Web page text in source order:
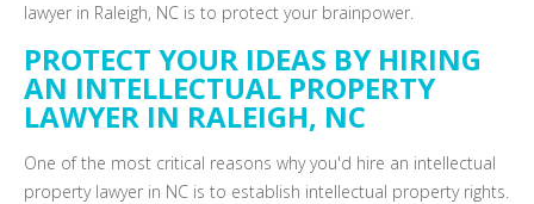
lawyer in Raleigh, NC is to protect your brainpower.
PROTECT YOUR IDEAS BY HIRING
AN INTELLECTUAL PROPERTY
LAWYER IN RALEIGH, NC
One of the most critical reasons why you'd hire an intellectual
property lawyer in NC is to establish intellectual property rights.